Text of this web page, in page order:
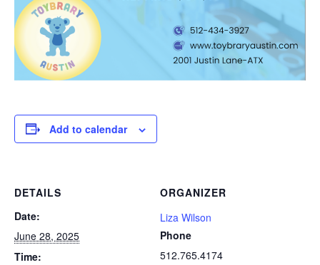
Add to calendar
DETAILS
Date:
June 28, 2025
Time:
ORGANIZER
Liza Wilson
Phone
512.765.4174